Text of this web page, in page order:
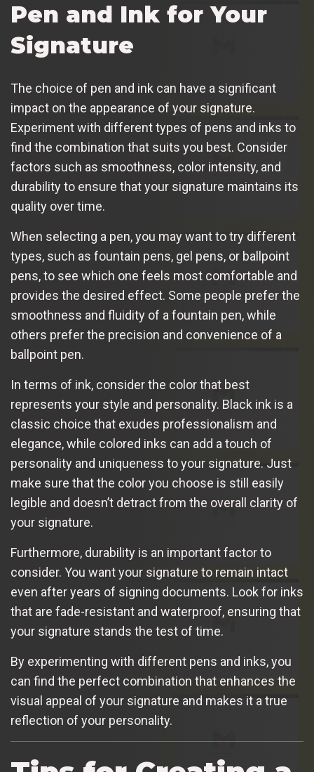
Pen and Ink for Your
Signature
The choice of pen and ink can have a significant
impact on the appearance of your signature.
Experiment with different types of pens and inks to
find the combination that suits you best. Consider
factors such as smoothness, color intensity, and
durability to ensure that your signature maintains its
quality over time.
When selecting a pen, you may want to try different
types, such as fountain pens, gel pens, or ballpoint
pens, to see which one feels most comfortable and
provides the desired effect. Some people prefer the
smoothness and fluidity of a fountain pen, while
others prefer the precision and convenience of a
ballpoint pen.
In terms of ink, consider the color that best
represents your style and personality. Black ink is a
classic choice that exudes professionalism and
elegance, while colored inks can add a touch of
personality and uniqueness to your signature. Just
make sure that the color you choose is still easily
legible and doesn’t detract from the overall clarity of
your signature.
Furthermore, durability is an important factor to
consider. You want your signature to remain intact
even after years of signing documents. Look for inks
that are fade-resistant and waterproof, ensuring that
your signature stands the test of time.
By experimenting with different pens and inks, you
can find the perfect combination that enhances the
visual appeal of your signature and makes it a true
reflection of your personality.